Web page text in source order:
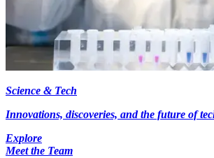
Science & Tech
Innovations, discoveries, and the future of
Explore
Meet the Team